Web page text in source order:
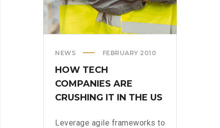
NEWS FEBRUARY 2010
HOW TECH
COMPANIES ARE
CRUSHING IT IN THE US
Leverage agile frameworks to